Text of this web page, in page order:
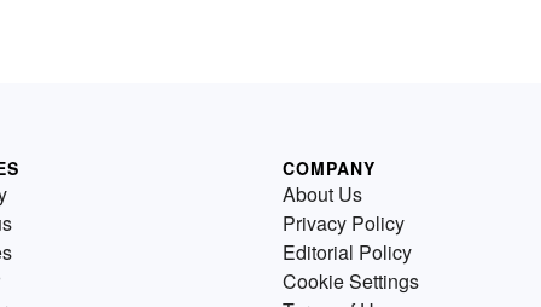
COMPANY
About Us
Privacy Policy
Editorial Policy
Cookie Settings